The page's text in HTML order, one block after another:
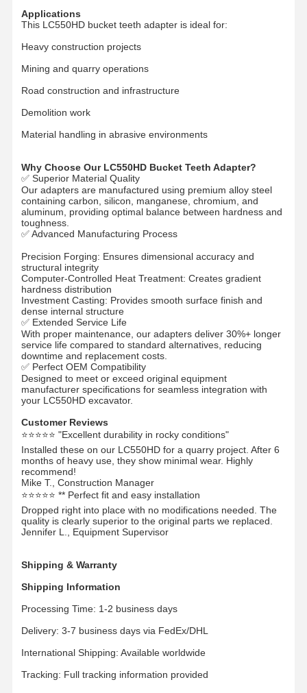
О Компании
Наша
Части подъезда
рельсовые ролики
Передняя зевака
цепная звездочка
Цепочка рельсов
Track Shoe Pad
Регулятор следа
Трековые болты
Прицеп экскаватора
Бутылка экскаватора
Зубы в ведрах
Дозер с режущим краем
Рука экскаватора
Нажмите на застежку
Applications
This LC550HD bucket teeth adapter is ideal for:
Heavy construction projects
Mining and quarry operations
Road construction and infrastructure
Demolition work
Material handling in abrasive environments
Why Choose Our LC550HD Bucket Teeth Adapter?
✅ Superior Material Quality
Our adapters are manufactured using premium alloy steel
containing carbon, silicon, manganese, chromium, and
aluminum, providing optimal balance between hardness and
toughness.
✅ Advanced Manufacturing Process
Precision Forging: Ensures dimensional accuracy and
structural integrity
Computer-Controlled Heat Treatment: Creates gradient
hardness distribution
Investment Casting: Provides smooth surface finish and
dense internal structure
✅ Extended Service Life
With proper maintenance, our adapters deliver 30%+ longer
service life compared to standard alternatives, reducing
downtime and replacement costs.
✅ Perfect OEM Compatibility
Designed to meet or exceed original equipment
manufacturer specifications for seamless integration with
your LC550HD excavator.
Customer Reviews
⭐⭐⭐⭐⭐ "Excellent durability in rocky conditions"
Installed these on our LC550HD for a quarry project. After 6
months of heavy use, they show minimal wear. Highly
recommend!
Mike T., Construction Manager
⭐⭐⭐⭐⭐ ** Perfect fit and easy installation
Dropped right into place with no modifications needed. The
quality is clearly superior to the original parts we replaced.
Jennifer L., Equipment Supervisor
Shipping & Warranty
Shipping Information
Processing Time: 1-2 business days
Delivery: 3-7 business days via FedEx/DHL
International Shipping: Available worldwide
Tracking: Full tracking information provided